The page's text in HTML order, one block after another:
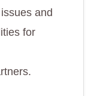
and
for